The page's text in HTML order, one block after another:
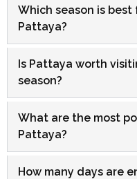
Which season is
Pattaya?
Is Pattaya worth
season?
What are the most
Pattaya?
How many days are